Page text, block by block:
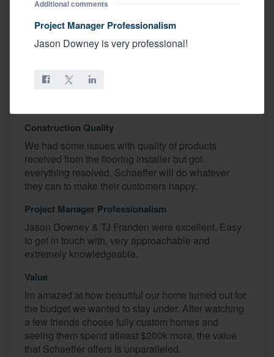
Additional comments
Project Manager Professionalism
Jason Downey is very professional!
Recognized Excellence
Keith, Renee, Jason Downey
Favorite Home Feature
Budget
Construction Quality
We had some issues with quality of products
received from the flooring installer but got
everything resolved. Schaeffer will do whatever
they can to make their customers happy.
Project Manager Professionalism
Jason Downey & TJ Franden were excellent. Easy
to get in touch with, very approachable and
extremely knowledgeable.
Value
Im amazed at how beautiful our home turned out for
the budget we wanted to stay under. After watching
a few friends choose fully custom homes and
seeing them spend atleast $200k more, the value
that Schaeffer offers is unparalleled.